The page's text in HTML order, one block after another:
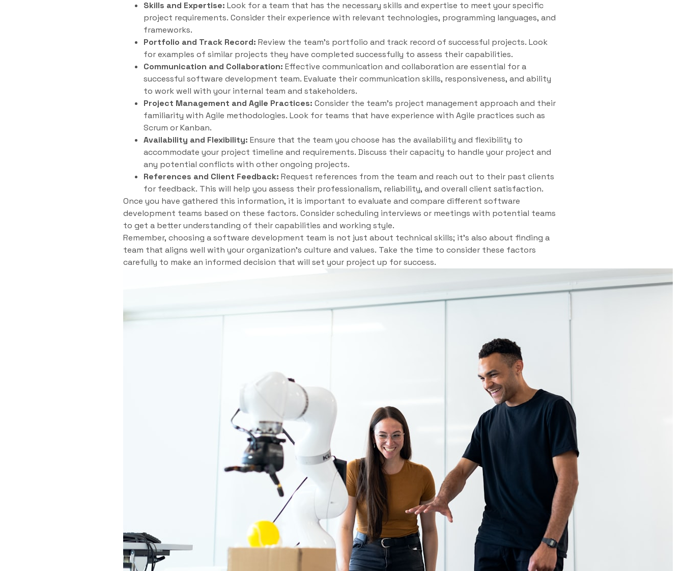
Skills and Expertise: Look for a team that has the necessary skills and expertise to meet your specific
project requirements. Consider their experience with relevant technologies, programming languages, and
frameworks.
Portfolio and Track Record: Review the team’s portfolio and track record of successful projects. Look
for examples of similar projects they have completed successfully to assess their capabilities.
Communication and Collaboration: Effective communication and collaboration are essential for a
successful software development team. Evaluate their communication skills, responsiveness, and ability
to work well with your internal team and stakeholders.
Project Management and Agile Practices: Consider the team’s project management approach and their
familiarity with Agile methodologies. Look for teams that have experience with Agile practices such as
Scrum or Kanban.
Availability and Flexibility: Ensure that the team you choose has the availability and flexibility to
accommodate your project timeline and requirements. Discuss their capacity to handle your project and
any potential conflicts with other ongoing projects.
References and Client Feedback: Request references from the team and reach out to their past clients
for feedback. This will help you assess their professionalism, reliability, and overall client satisfaction.
Once you have gathered this information, it is important to evaluate and compare different software
development teams based on these factors. Consider scheduling interviews or meetings with potential teams
to get a better understanding of their capabilities and working style.
Remember, choosing a software development team is not just about technical skills; it’s also about finding a
team that aligns well with your organization’s culture and values. Take the time to consider these factors
carefully to make an informed decision that will set your project up for success.